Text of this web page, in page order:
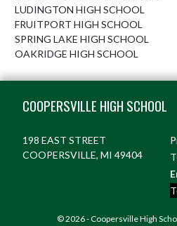
LUDINGTON HIGH SCHOOL
FRUITPORT HIGH SCHOOL
SPRING LAKE HIGH SCHOOL
OAKRIDGE HIGH SCHOOL
COOPERSVILLE HIGH SCHOOL
198 EAST STREET
COOPERSVILLE, MI 49404
© 2026 - Coopersville High